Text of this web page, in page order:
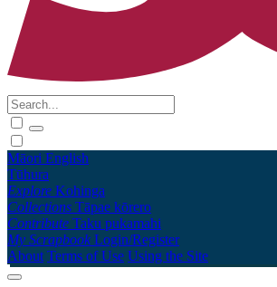
Māori English
Tūhura
Explore Kohinga
Collections Tāpae kōrero
Contribute Taku pukamahi
My Scrapbook Login/Register
About Terms of Use Using the Site